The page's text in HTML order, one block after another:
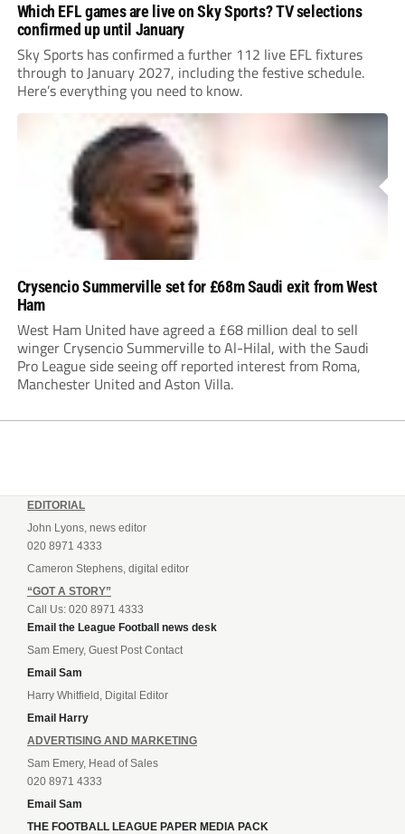
Which EFL games are live on Sky Sports? TV selections
confirmed up until January
Sky Sports has confirmed a further 112 live EFL fixtures
through to January 2027, including the festive schedule.
Here’s everything you need to know.
Crysencio Summerville set for £68m Saudi exit from West
Ham
West Ham United have agreed a £68 million deal to sell
winger Crysencio Summerville to Al-Hilal, with the Saudi
Pro League side seeing off reported interest from Roma,
Manchester United and Aston Villa.
EDITORIAL
John Lyons, news editor
020 8971 4333
Cameron Stephens, digital editor
“GOT A STORY”
Call Us: 020 8971 4333
Email the League Football news desk
Sam Emery, Guest Post Contact
Email Sam
Harry Whitfield, Digital Editor
Email Harry
ADVERTISING AND MARKETING
Sam Emery, Head of Sales
020 8971 4333
Email Sam
THE FOOTBALL LEAGUE PAPER MEDIA PACK